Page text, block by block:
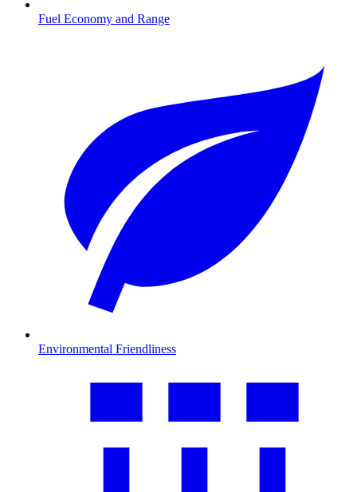
Fuel Economy and Range
Environmental Friendliness